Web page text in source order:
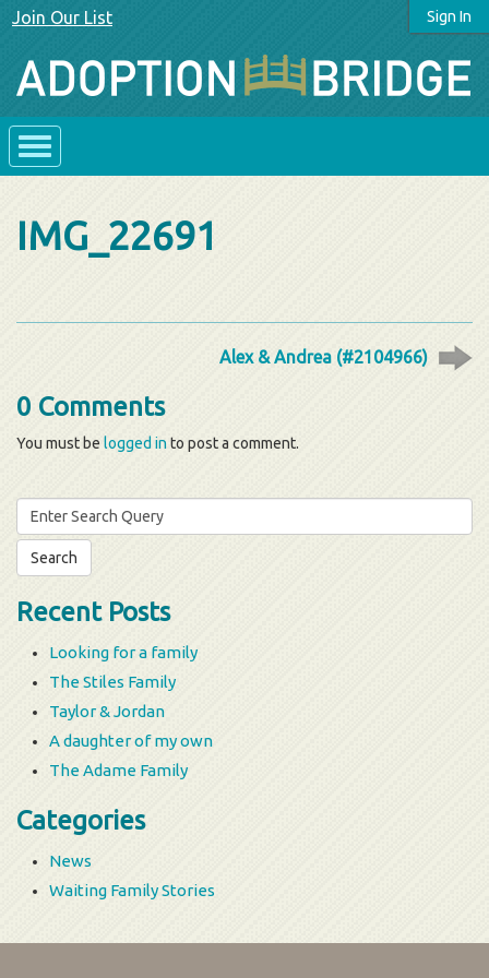
Sign In
Join Our List
IMG_22691
Alex & Andrea (#2104966)
0 Comments
You must be logged into post a comment.
Search
for:
Recent Posts
Looking for a family
The Stiles Family
Taylor & Jordan
A daughter of my own
The Adame Family
Categories
News
Waiting Family Stories